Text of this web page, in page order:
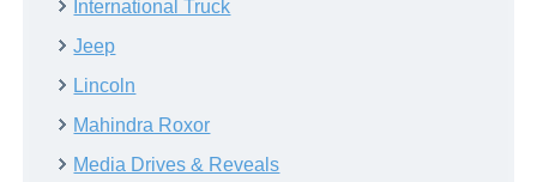
International Truck
Jeep
Lincoln
Mahindra Roxor
Media Drives & Reveals